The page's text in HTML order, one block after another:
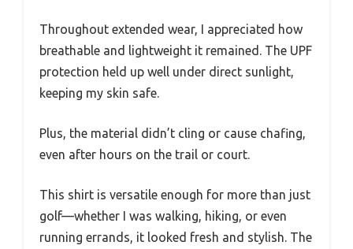
Throughout extended wear, I appreciated how
breathable and lightweight it remained. The UPF
protection held up well under direct sunlight,
keeping my skin safe.
Plus, the material didn’t cling or cause chafing,
even after hours on the trail or court.
This shirt is versatile enough for more than just
golf—whether I was walking, hiking, or even
running errands, it looked fresh and stylish. The